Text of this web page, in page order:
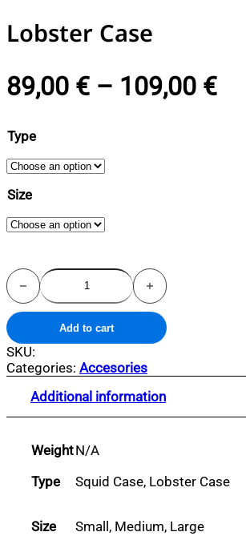
Lobster Case
89,00 € – 109,00 €
Type
Size
Lobster
Case
quantity
Add to cart
SKU:
Categories: Accesories
Additional information
WeightN/A
Type
Squid Case, Lobster Case
Size Small, Medium, Large